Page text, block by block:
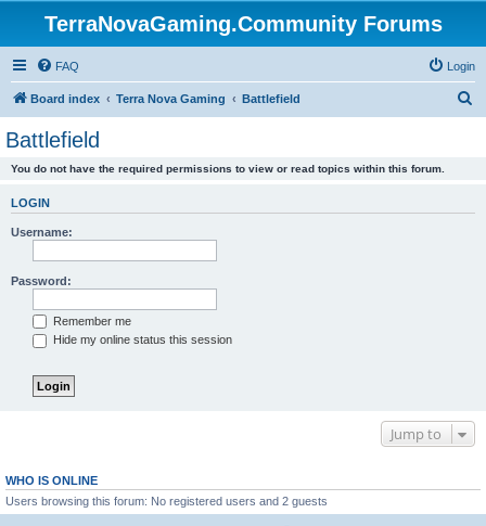
TerraNovaGaming.Community Forums
FAQ Login
Board index Terra Nova Gaming Battlefield
Battlefield
You do not have the required permissions to view or read topics within this forum.
LOGIN
Username:
Password:
Remember me
Hide my online status this session
Jump to
WHO IS ONLINE
Users browsing this forum: No registered users and 2 guests